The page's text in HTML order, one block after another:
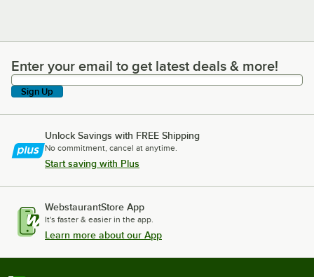
Enter your email to get latest deals & more!
Enter your email to get latest deals & more!
Sign Up
Unlock Savings with FREE Shipping
No commitment, cancel at anytime.
Start saving with Plus
WebstaurantStore App
It's faster & easier in the app.
Learn more about our App